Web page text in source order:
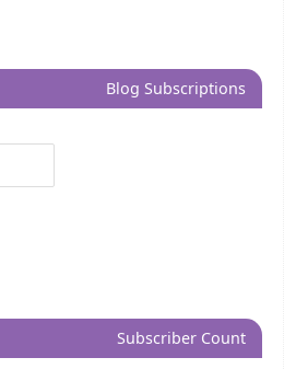
Blog Subscriptions
Subscriber Count